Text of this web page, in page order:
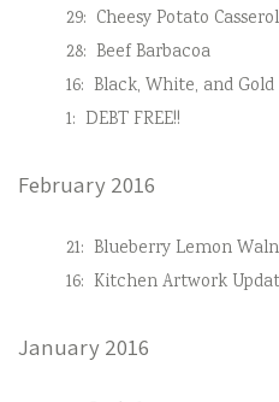
29: Cheesy Potato
28: Beef Barbacoa
16: Black, White, and
1: DEBT FREE!!
February 2016
21: Blueberry Lemon
16: Kitchen Artwork
January 2016